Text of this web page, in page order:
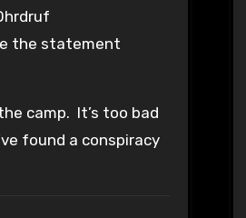
the statement
camp. It’s too bad
found a conspiracy